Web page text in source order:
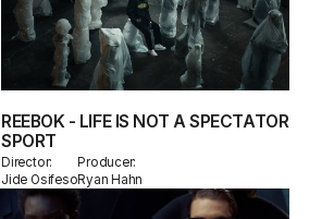
REEBOK - LIFE IS NOT A SPECTATOR
SPORT
Director:
Jide Osifeso
Producer:
Ryan Hahn